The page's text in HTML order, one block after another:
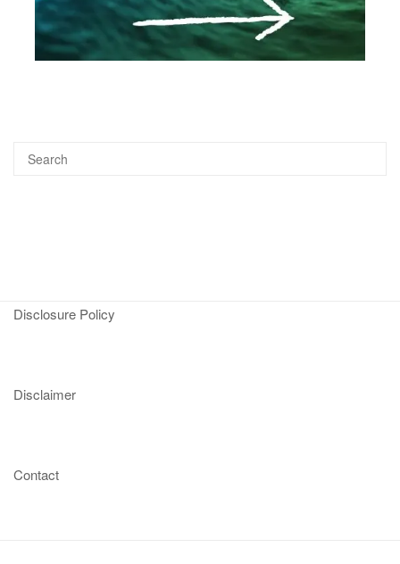
Disclosure Policy
Disclaimer
Contact